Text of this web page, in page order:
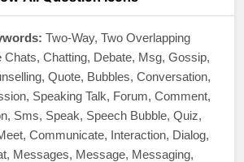
Two-Way, Two Overlapping
Chats, Chatting, Debate, Msg, Gossip,
Quote, Bubbles, Conversation,
Speaking Talk, Forum, Comment,
Sms, Speak, Speech Bubble, Quiz,
Communicate, Interaction, Dialog,
Messages, Message, Messaging,